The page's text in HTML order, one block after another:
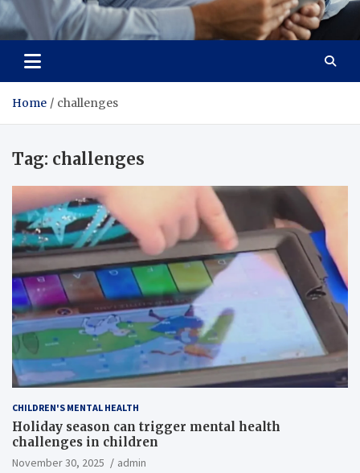
Total Advanced Diagnostics
Revolutionizing Healthcare
Home challenges
Tag: challenges
CHILDREN'S MENTAL HEALTH
Holiday season can trigger mental health
challenges in children
November 30, 2025
admin